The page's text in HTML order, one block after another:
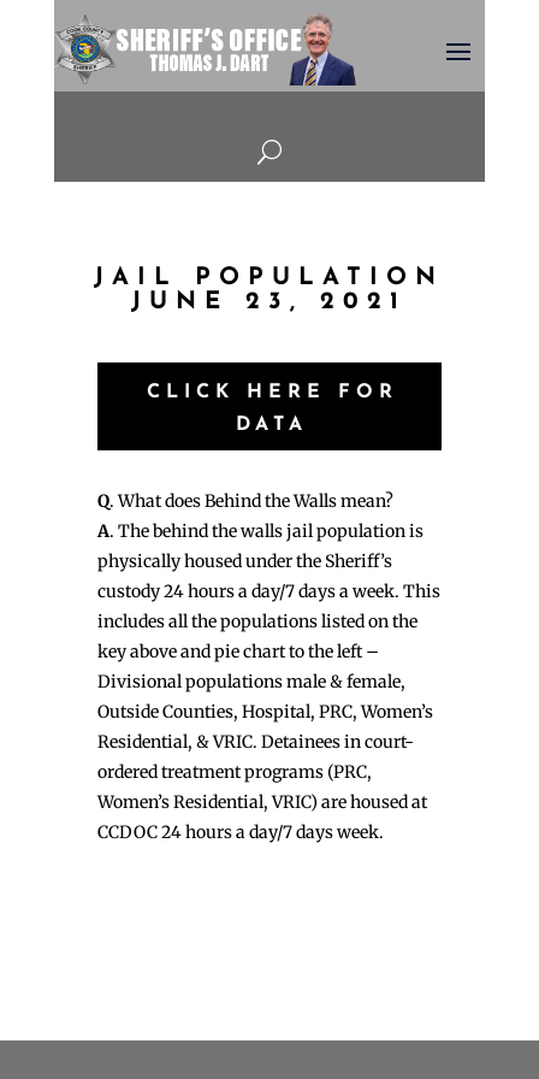
U
JAIL POPULATION
JUNE 23, 2021
CLICK HERE FOR
DATA
Q. What does Behind the Walls mean?
A. The behind the walls jail population is
physically housed under the Sheriff’s
custody 24 hours a day/7 days a week. This
includes all the populations listed on the
key above and pie chart to the left –
Divisional populations male & female,
Outside Counties, Hospital, PRC, Women’s
Residential, & VRIC. Detainees in court-
ordered treatment programs (PRC,
Women’s Residential, VRIC) are housed at
CCDOC 24 hours a day/7 days week.